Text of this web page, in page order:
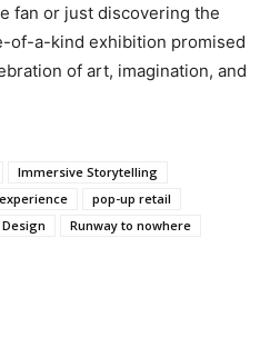
fan or just discovering the
of-a-kind exhibition promised
of art, imagination, and
Immersive Storytelling
pop-up retail
Runway to nowhere